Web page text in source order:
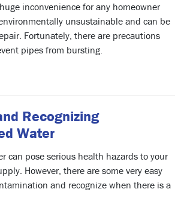
inconvenience for any homeowner
unsustainable and can be
Fortunately, there are precautions
pipes from bursting.
Recognizing
Water
can pose serious health hazards to your
However, there are some very easy
and recognize when there is a